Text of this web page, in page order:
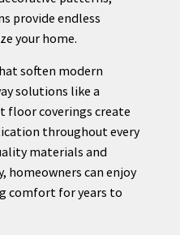
provide endless
your home.
soften modern
solutions like a
floor coverings create
throughout every
materials and
can enjoy
comfort for years to